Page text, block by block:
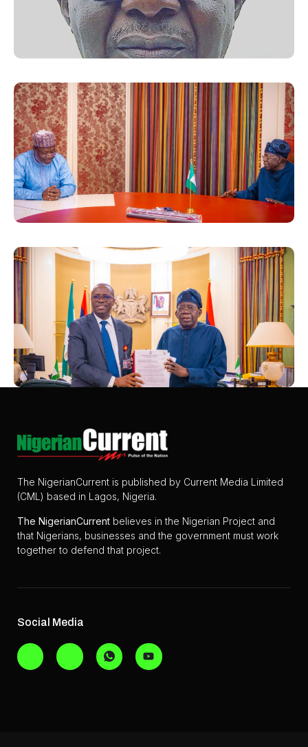
The NigerianCurrent is published by Current Media Limited
(CML) based in Lagos, Nigeria.
The NigerianCurrent believes in the Nigerian Project and
that Nigerians, businesses and the government must work
together to defend that project.
Social Media